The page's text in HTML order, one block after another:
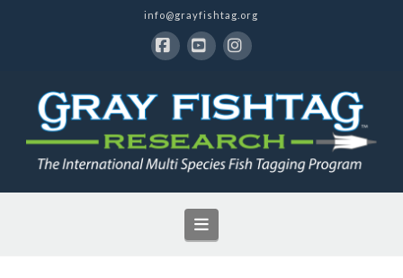
info@grayfishtag.org
Navigation